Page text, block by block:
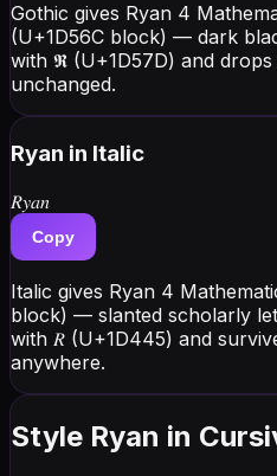
Gothic gives Ryan 4
(U+1D56C block) — dark
with 𝕽 (U+1D57D) and
unchanged.
Ryan in Italic
𝑅𝑦𝑎𝑛
Copy
Italic gives Ryan 4
block) — slanted scholarly
with 𝑅 (U+1D445) and
anywhere.
Style Ryan in